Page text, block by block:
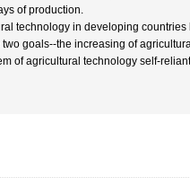
of production.
technology in developing
goals--the increasing of
of agricultural technology self-